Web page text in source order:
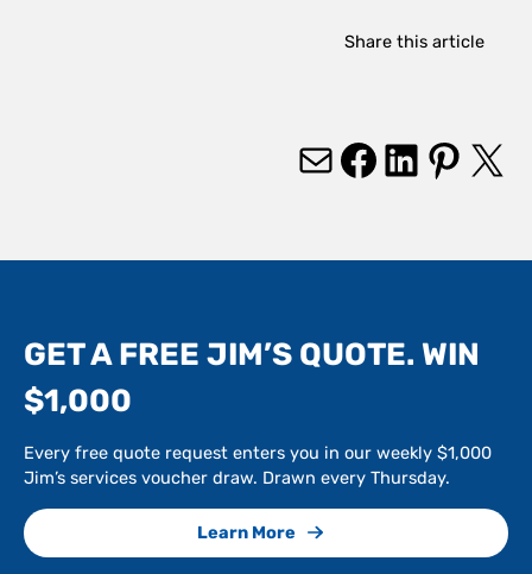
Share this article
Mail Facebook LinkedIn Pinterest X
GET A FREE JIM’S QUOTE. WIN
$1,000
Every free quote request enters you in our weekly $1,000
Jim’s services voucher draw. Drawn every Thursday.
Learn More